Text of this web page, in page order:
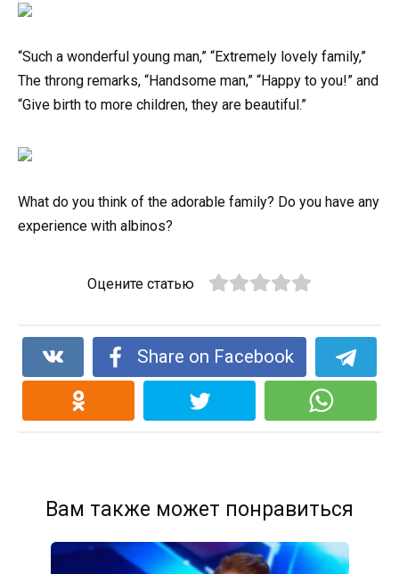
“Such a wonderful young man,” “Extremely lovely family,”
The throng remarks, “Handsome man,” “Happy to you!” and
“Give birth to more children, they are beautiful.”
What do you think of the adorable family? Do you have any
experience with albinos?
Оцените статью
Share on Facebook
Вам также может понравиться